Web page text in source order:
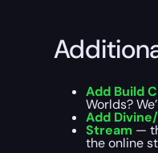
Add Build
Worlds?
Add
Stream —
the online